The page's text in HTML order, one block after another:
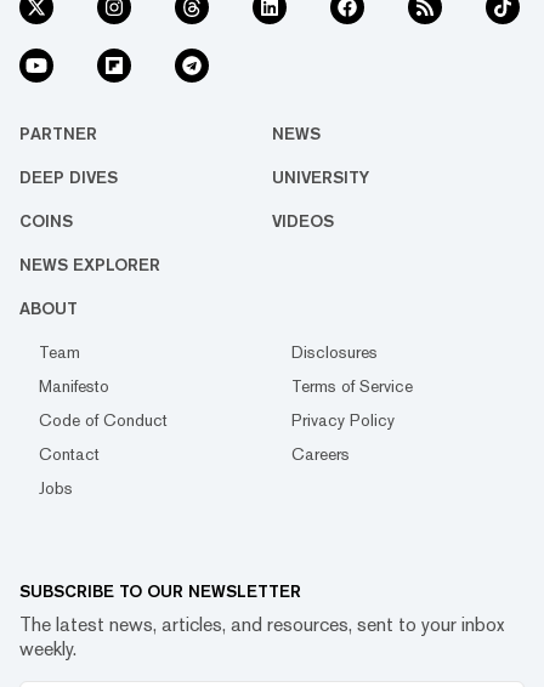
PARTNER NEWS
DEEP DIVES UNIVERSITY
COINS VIDEOS
NEWS EXPLORER
ABOUT
Team
Disclosures
Manifesto
Terms of Service
Code of Conduct
Privacy Policy
Contact
Careers
Jobs
SUBSCRIBE TO OUR NEWSLETTER
The latest news, articles, and resources, sent to your inbox
weekly.